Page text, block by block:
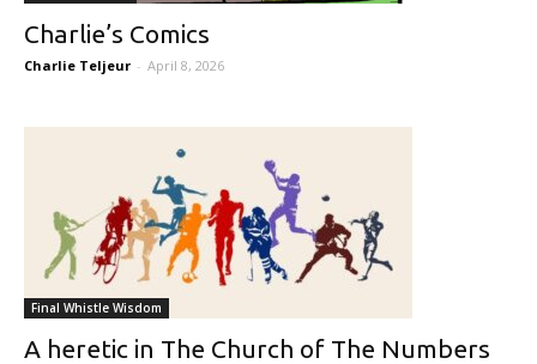
Charlie’s Comics
Charlie Teljeur - April 8, 2026
Final Whistle Wisdom
A heretic in The Church of The Numbers